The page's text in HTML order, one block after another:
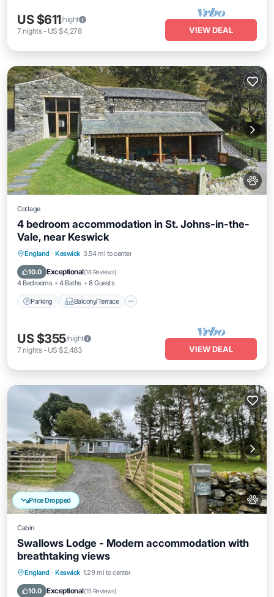
US $611/night
7 nights- US $4,278 VIEW DEAL
Cottage
4 bedroom accommodation in St. Johns-in-the-
Vale, near Keswick
England · Keswick 3.54 mi to center
10.0 Exceptional(18 Reviews)
4 Bedrooms 4 Baths 8 Guests
Parking Balcony/Terrace
Parking Balcony/Terrace
Internet
US $355/night
7 nights- US $2,483 VIEW DEAL
Price Dropped
Cabin
Swallows Lodge - Modern accommodation with
breathtaking views
England · Keswick 1.29 mi to center
10.0 Exceptional(15 Reviews)
Parking Balcony/Terrace
Internet